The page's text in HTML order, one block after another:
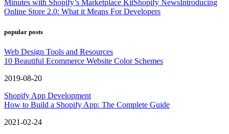
Minutes with Shopify’s Marketplace KitShopify News Introducing
Online Store 2.0: What it Means For Developers
popular posts
Web Design Tools and Resources
10 Beautiful Ecommerce Website Color Schemes
2019-08-20
Shopify App Development
How to Build a Shopify App: The Complete Guide
2021-02-24